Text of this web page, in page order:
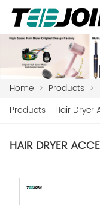
Home > Products >
Products
Hair Dryer
HAIR DRYER